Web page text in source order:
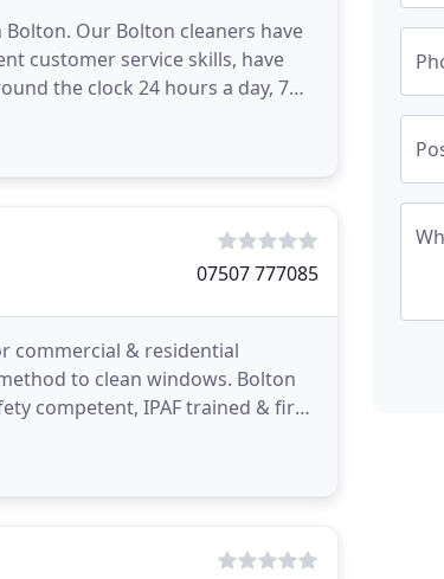
Our Bolton cleaners have
customer service skills, have
the clock 24 hours a day, 7
07507 777085
commercial & residential
to clean windows. Bolton
competent, IPAF trained & first